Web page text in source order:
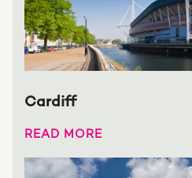
Cardiff
READ MORE